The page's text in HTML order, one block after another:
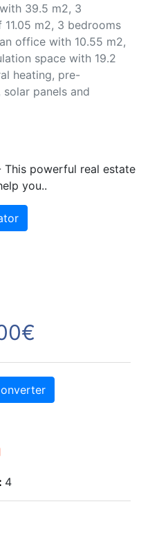
39.5 m2, 3
m2, 3 bedrooms
office with 10.55 m2,
space with 19.2
heating, pre-
panels and
powerful real estate
you..
4